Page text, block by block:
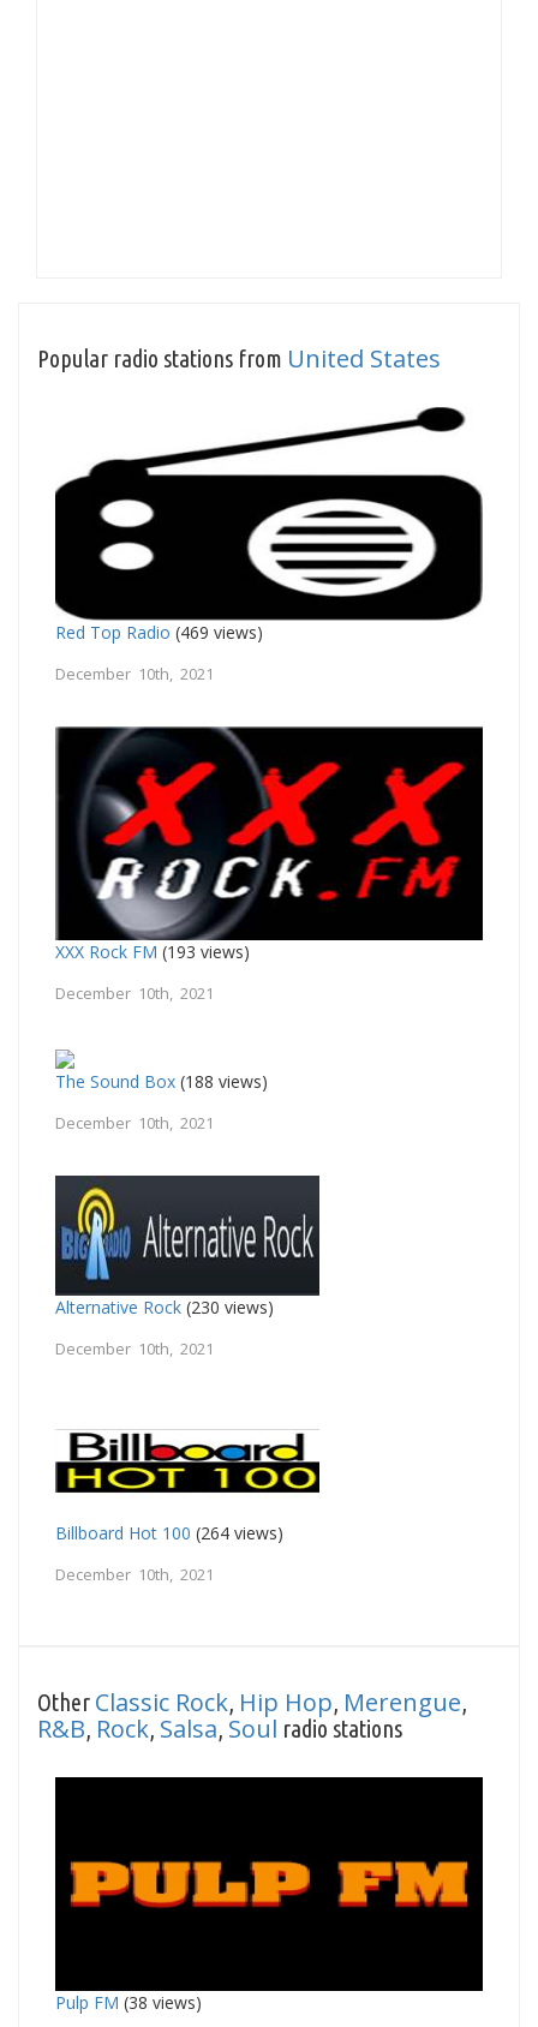
Popular radio stations from United States
Red Top Radio (469 views)
December 10th, 2021
XXX Rock FM (193 views)
December 10th, 2021
The Sound Box (188 views)
December 10th, 2021
Alternative Rock (230 views)
December 10th, 2021
Billboard Hot 100 (264 views)
December 10th, 2021
Other Classic Rock Hip Hop Merengue
R&B Rock Salsa Soul radio stations
Pulp FM (38 views)